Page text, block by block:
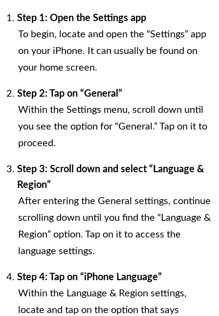
Step 1: Open the Settings app
To begin, locate and open the “Settings” app
on your iPhone. It can usually be found on
your home screen.
Step 2: Tap on “General”
Within the Settings menu, scroll down until
you see the option for “General.” Tap on it to
proceed.
Step 3: Scroll down and select “Language &
Region”
After entering the General settings, continue
scrolling down until you find the “Language &
Region” option. Tap on it to access the
language settings.
Step 4: Tap on “iPhone Language”
Within the Language & Region settings,
locate and tap on the option that says